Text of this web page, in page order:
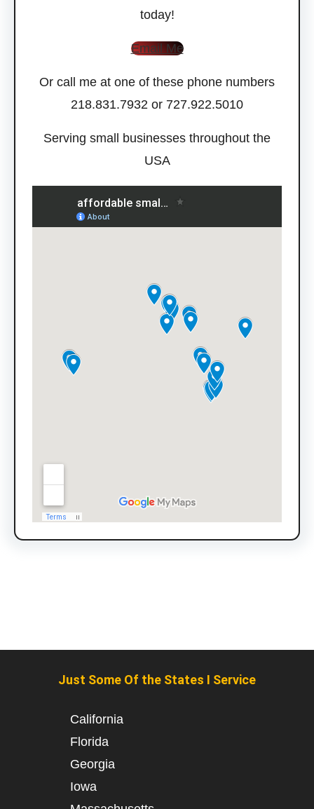
today!
Email Me
Or call me at one of these phone numbers
218.831.7932 or 727.922.5010
Serving small businesses throughout the
USA
Just Some Of the States I Service
California
Florida
Georgia
Iowa